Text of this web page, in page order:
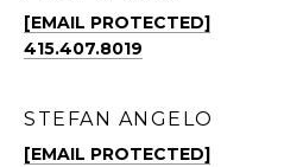
[EMAIL PROTECTED]
415.407.8019
STEFAN ANGELO
[EMAIL PROTECTED]